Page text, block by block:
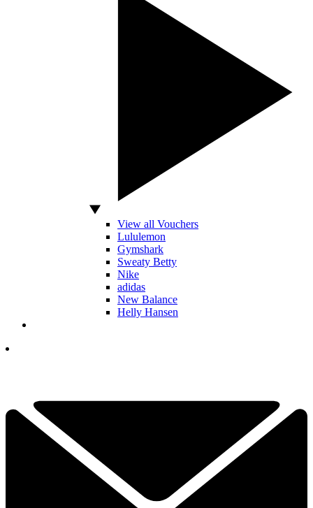
View all Vouchers
Lululemon
Gymshark
Sweaty Betty
Nike
adidas
New Balance
Helly Hansen